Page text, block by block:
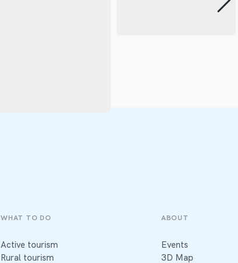
WHAT TO DO
Active tourism
Rural tourism
ABOUT
Events
3D Map